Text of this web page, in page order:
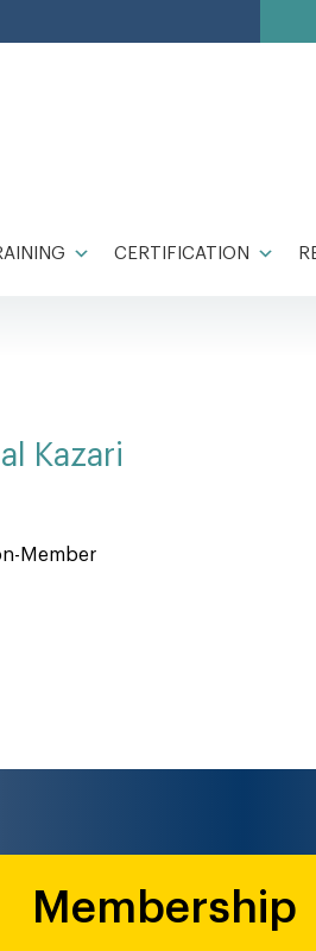
CERTIFICATION
Kazari
Member
Membership